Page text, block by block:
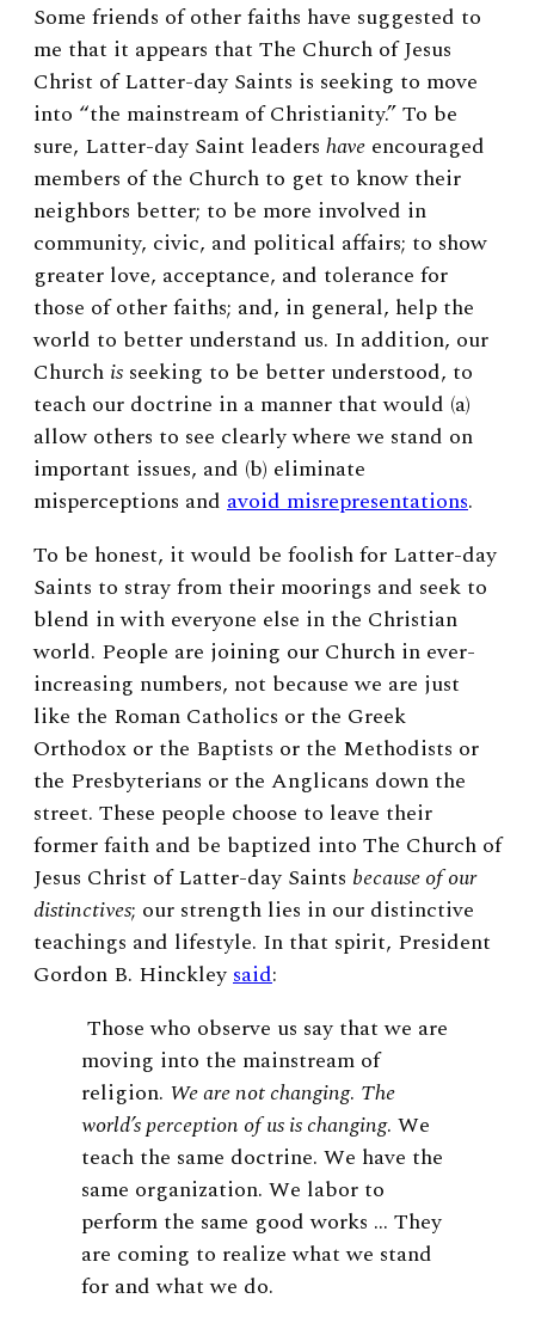
Some friends of other faiths have suggested to
me that it appears that The Church of Jesus
Christ of Latter-day Saints is seeking to move
into “the mainstream of Christianity.” To be
sure, Latter-day Saint leaders have encouraged
members of the Church to get to know their
neighbors better; to be more involved in
community, civic, and political affairs; to show
greater love, acceptance, and tolerance for
those of other faiths; and, in general, help the
world to better understand us. In addition, our
Church is seeking to be better understood, to
teach our doctrine in a manner that would (a)
allow others to see clearly where we stand on
important issues, and (b) eliminate
misperceptions and avoid misrepresentations.
To be honest, it would be foolish for Latter-day
Saints to stray from their moorings and seek to
blend in with everyone else in the Christian
world. People are joining our Church in ever-
increasing numbers, not because we are just
like the Roman Catholics or the Greek
Orthodox or the Baptists or the Methodists or
the Presbyterians or the Anglicans down the
street. These people choose to leave their
former faith and be baptized into The Church of
Jesus Christ of Latter-day Saints because of our
distinctives; our strength lies in our distinctive
teachings and lifestyle. In that spirit, President
Gordon B. Hinckleysaid:
Those who observe us say that we are
moving into the mainstream of
religion. We are not changing. The
world’s perception of us is changing. We
teach the same doctrine. We have the
same organization. We labor to
perform the same good works … They
are coming to realize what we stand
for and what we do.